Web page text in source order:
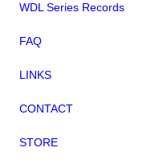
WDL Series Records
FAQ
LINKS
CONTACT
STORE